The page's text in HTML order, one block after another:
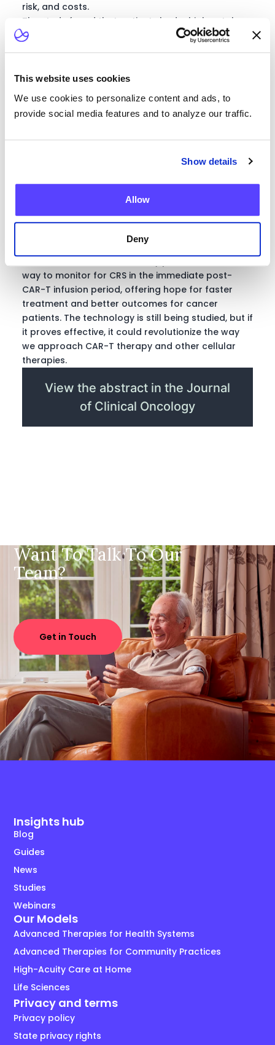
This website uses cookies
We use cookies to personalize content and ads, to
provide social media features and to analyze our traffic.
Show details
Allow
Deny
risk, and costs.
The study found that patients had a high uptake
and adherence to the wearable device, indicating
that they were comfortable with the technology
to detect CRS in patients across all grades, and
there was an associated variability in pulse,
respiratory rate, and oxygen saturation. Higher
tachycardia and drops in oxygen saturation were
Transitioning Care to
Home for Better
Patient Experiences
Overall, these early results suggest that
continuous passive monitoring via a wearable like
way to monitor for CRS in the immediate post-
CAR-T infusion period, offering hope for faster
treatment and better outcomes for cancer
patients. The technology is still being studied, but if
it proves effective, it could revolutionize the way
we approach CAR-T therapy and other cellular
therapies.
View the abstract in the Journal
of Clinical Oncology
Want To Talk To Our
Team?
Get in Touch
Insights hub
Blog
Guides
News
Studies
Webinars
Our Models
Advanced Therapies for Health Systems
Advanced Therapies for Community Practices
High-Acuity Care at Home
Life Sciences
Privacy and terms
Privacy policy
State privacy rights